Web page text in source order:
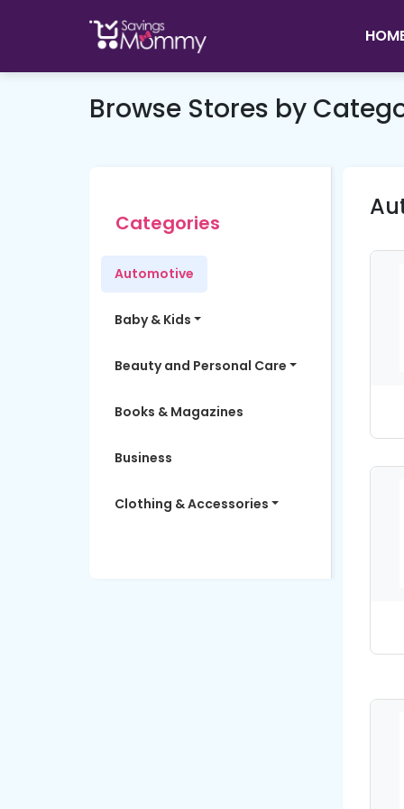
Browse Stores by
Categories
Automotive
Baby & Kids
Beauty and Personal Care
Books & Magazines
Business
Clothing & Accessories